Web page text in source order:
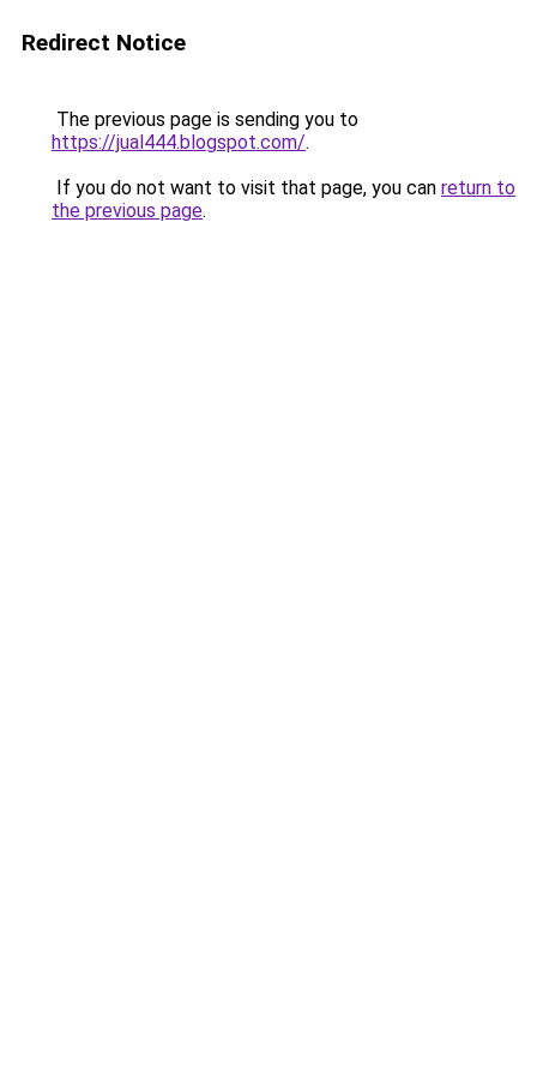
Redirect Notice
The previous page is sending you to
https://jual444.blogspot.com/.
If you do not want to visit that page, you can return to
the previous page.